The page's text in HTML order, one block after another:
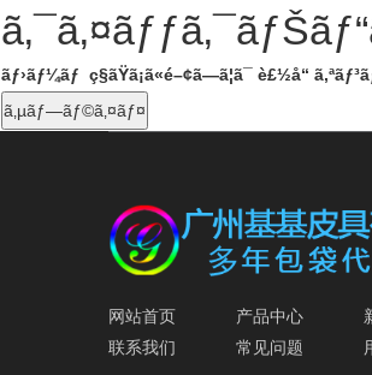
ãƒ›ãƒ¼ãƒ ç§ãŸã¡ã«é–¢ã—ã¦ã¯ è£½å“
ã‚µãƒ—ãƒ©ã‚¤ãƒ¤
网站首页 产品中心
联系我们
常见问题